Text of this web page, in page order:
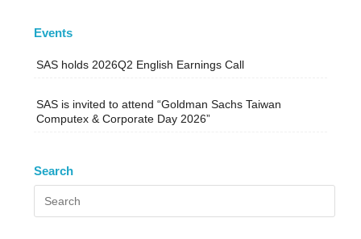
Events
SAS holds 2026Q2 English Earnings Call
SAS is invited to attend “Goldman Sachs Taiwan
Computex & Corporate Day 2026”
Search